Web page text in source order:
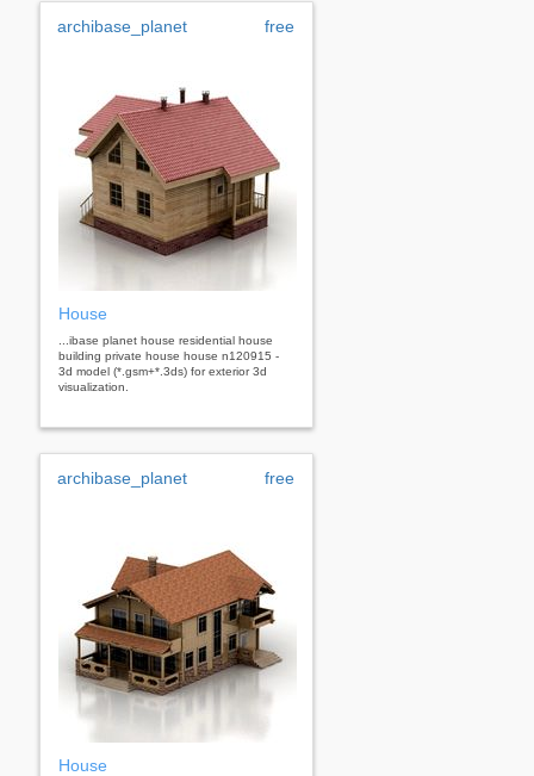
archibase_planet free
House
...ibase planet house residential house
building private house house n120915 -
3d model (*.gsm+*.3ds) for exterior 3d
visualization.
archibase_planet free
House